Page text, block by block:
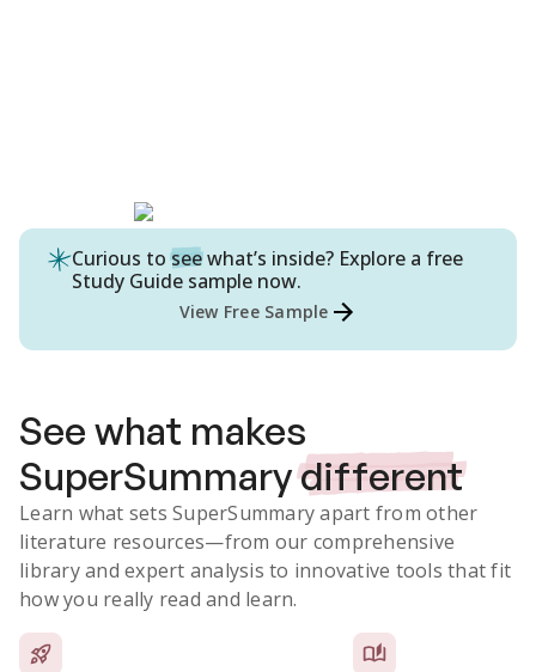
Curious to seewhat’s inside? Explore a free
Study Guide sample now.
View Free Sample
See what makes
SuperSummarydifferent
Learn what sets SuperSummary apart from other
literature resources—from our comprehensive
library and expert analysis to innovative tools that fit
how you really read and learn.